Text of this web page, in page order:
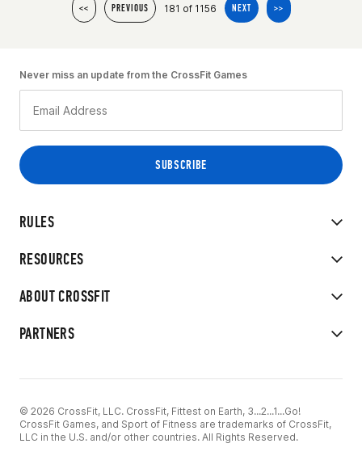
<< PREVIOUS 181 of 1156 NEXT >>
RULES
RESOURCES
ABOUT CROSSFIT
PARTNERS
Never miss an update from the CrossFit Games
© 2026 CrossFit, LLC. CrossFit, Fittest on Earth, 3...2...1...Go!
CrossFit Games, and Sport of Fitness are trademarks of CrossFit,
LLC in the U.S. and/or other countries. All Rights Reserved.